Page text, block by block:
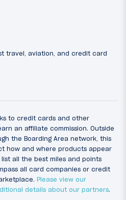
travel, aviation, and credit card
to credit cards and other
an affiliate commission. Outside
the Boarding Area network, this
how and where products appear
all the best miles and points
all card companies or credit
Please view our
details about our partners.